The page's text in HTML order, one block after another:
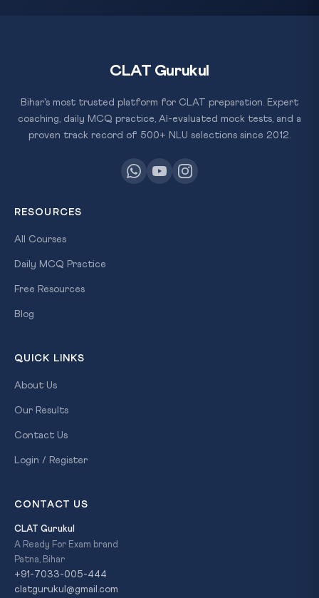
CLAT Gurukul
Bihar's most trusted platform for CLAT preparation. Expert
coaching, daily MCQ practice, AI-evaluated mock tests, and a
proven track record of 500+ NLU selections since 2012.
RESOURCES
All Courses
Daily MCQ Practice
Free Resources
Blog
QUICK LINKS
About Us
Our Results
Contact Us
Login / Register
CONTACT US
CLAT Gurukul
A Ready For Exam brand
Patna, Bihar
+91-7033-005-444
clatgurukul@gmail.com